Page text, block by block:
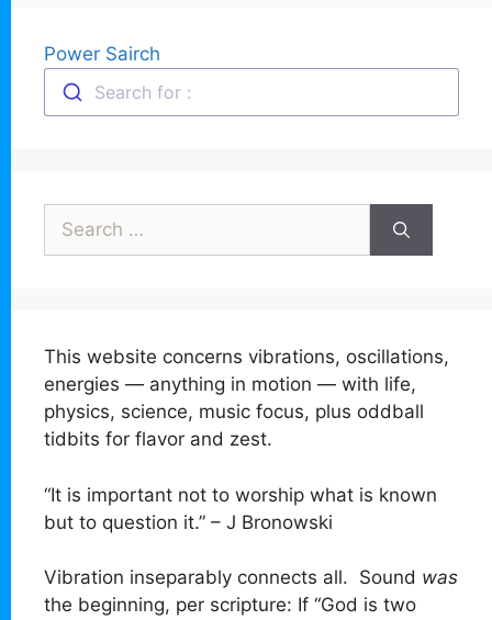
Power Sairch
Search for :
Search
This website concerns vibrations, oscillations,
energies — anything in motion — with life,
physics, science, music focus, plus oddball
tidbits for flavor and zest.
“It is important not to worship what is known
but to question it.” – J Bronowski
Vibration inseparably connects all. Sound was
the beginning, per scripture: If “God is two